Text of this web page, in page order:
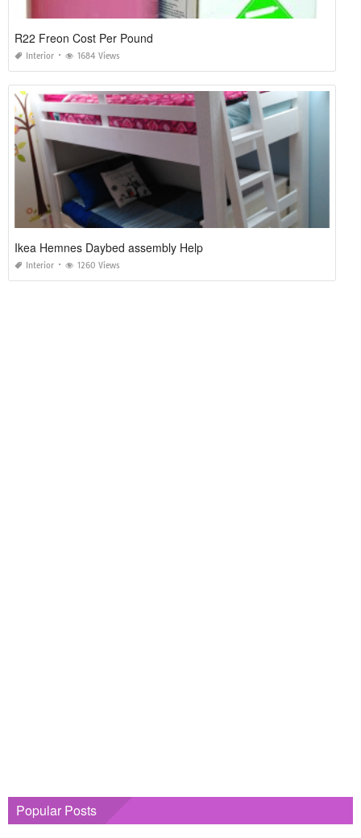
R22 Freon Cost Per Pound
Interior 1684 Views
Ikea Hemnes Daybed assembly Help
Interior 1260 Views
Popular Posts